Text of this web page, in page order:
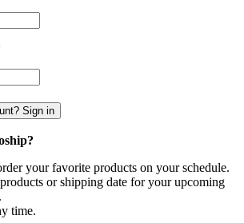
Sign in
your favorite products on your schedule.
or shipping date for your upcoming
time.